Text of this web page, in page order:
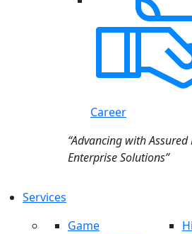
Career
“Advancing with
Enterprise Solutions”
Services
Game